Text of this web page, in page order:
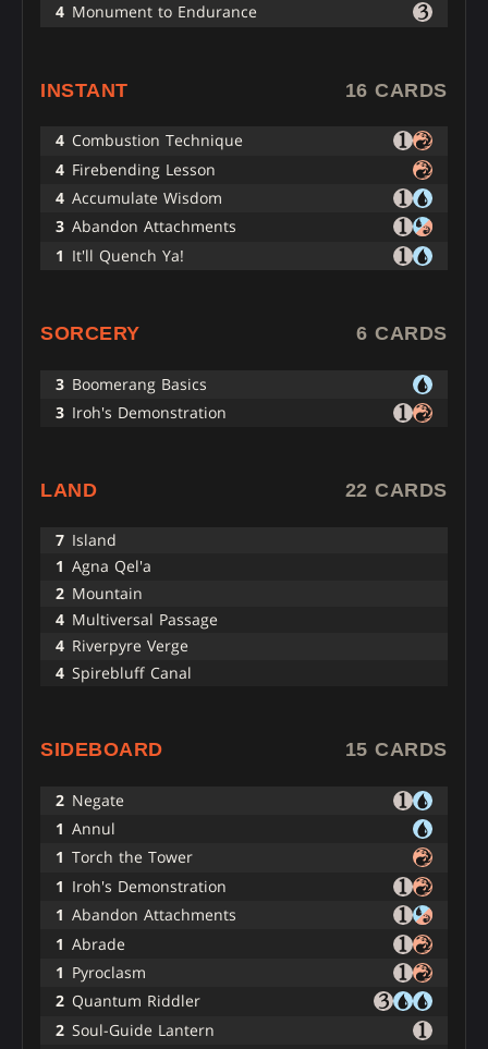
4 Monument to Endurance
INSTANT 16 CARDS
4 Combustion Technique
4 Firebending Lesson
4 Accumulate Wisdom
3 Abandon Attachments
1 It'll Quench Ya!
SORCERY 6 CARDS
3 Boomerang Basics
3 Iroh's Demonstration
LAND 22 CARDS
7 Island
1 Agna Qel'a
2 Mountain
4 Multiversal Passage
4 Riverpyre Verge
4 Spirebluff Canal
SIDEBOARD 15 CARDS
2 Negate
1 Annul
1 Torch the Tower
1 Iroh's Demonstration
1 Abandon Attachments
1 Abrade
1 Pyroclasm
2 Quantum Riddler
2 Soul-Guide Lantern